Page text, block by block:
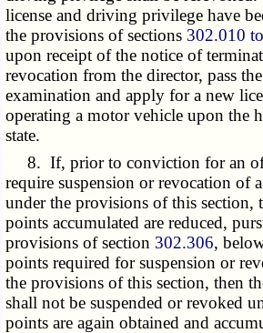
license and driving privilege have
the provisions of sections 302.010
upon receipt of the notice of
revocation from the director, pass
examination and apply for a new
operating a motor vehicle upon the
state.
8. If, prior to conviction for an
require suspension or revocation of
under the provisions of this section,
points accumulated are reduced,
provisions of section 302.306,
points required for suspension or
the provisions of this section, then
shall not be suspended or revoked
points are again obtained and